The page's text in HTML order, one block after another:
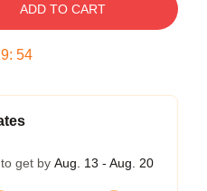
ADD TO CART
: 54
get by Aug. 13 - Aug. 20